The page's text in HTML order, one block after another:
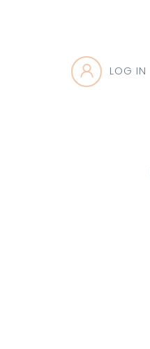
LOG IN